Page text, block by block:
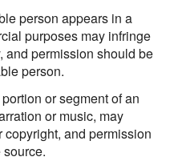
person appears in a
purposes may infringe
and permission should be
person.
or segment of an
or music, may
and permission